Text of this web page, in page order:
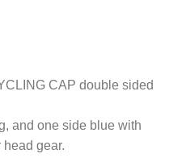
CAP double sided
and one side blue with
head gear.